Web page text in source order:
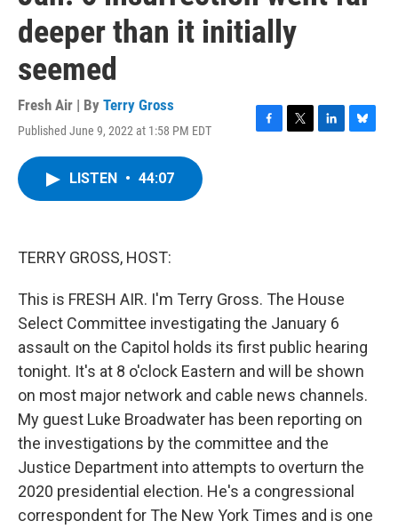
deeper than it initially
seemed
Fresh Air | By Terry Gross
Published June 9, 2022 at 1:58 PM EDT
F
T
L
B
LISTEN • 44:07
TERRY GROSS, HOST:
This is FRESH AIR. I'm Terry Gross. The House
Select Committee investigating the January 6
assault on the Capitol holds its first public hearing
tonight. It's at 8 o'clock Eastern and will be shown
on most major network and cable news channels.
My guest Luke Broadwater has been reporting on
the investigations by the committee and the
Justice Department into attempts to overturn the
2020 presidential election. He's a congressional
correspondent for The New York Times and is one